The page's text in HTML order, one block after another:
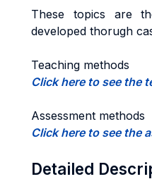
These topics are
developed thorugh
Teaching methods
Click here to see the
Assessment methods
Click here to see the
Detailed